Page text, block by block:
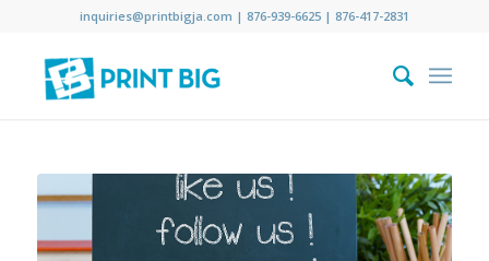
inquiries@printbigja.com | 876-939-6625 | 876-417-2831